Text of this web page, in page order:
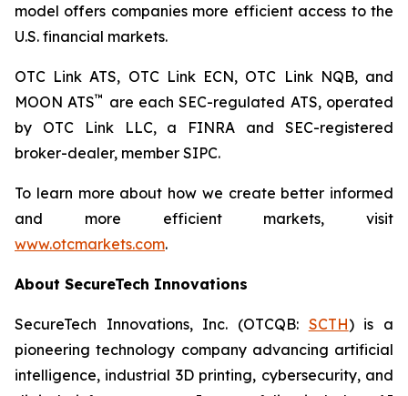
model offers companies more efficient access to the
U.S. financial markets.
OTC Link ATS, OTC Link ECN, OTC Link NQB, and
MOON ATS™ are each SEC-regulated ATS, operated
by OTC Link LLC, a FINRA and SEC-registered
broker-dealer, member SIPC.
To learn more about how we create better informed
and more efficient markets, visit
www.otcmarkets.com.
About SecureTech Innovations
SecureTech Innovations, Inc. (OTCQB: SCTH) is a
pioneering technology company advancing artificial
intelligence, industrial 3D printing, cybersecurity, and